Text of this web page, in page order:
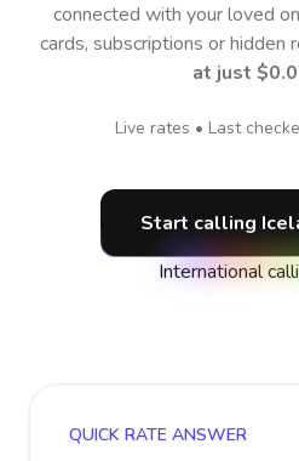
connected with your loved
cards, subscriptions or hidden
at just
Live rates • Last
Start calling
International
QUICK RATE ANSWER